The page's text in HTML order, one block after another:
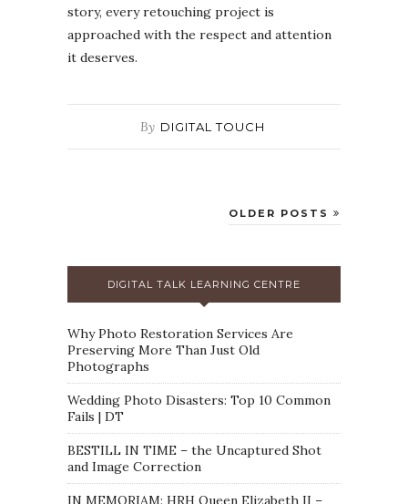
story, every retouching project is
approached with the respect and attention
it deserves.
By DIGITAL TOUCH
OLDER POSTS
DIGITAL TALK LEARNING CENTRE
Why Photo Restoration Services Are
Preserving More Than Just Old
Photographs
Wedding Photo Disasters: Top 10 Common
Fails | DT
BESTILL IN TIME – the Uncaptured Shot
and Image Correction
IN MEMORIAM: HRH Queen Elizabeth II –